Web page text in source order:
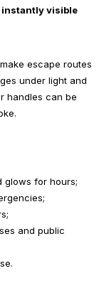
instantly visible
escape routes
under light and
handles can be
glows for hours;
and public